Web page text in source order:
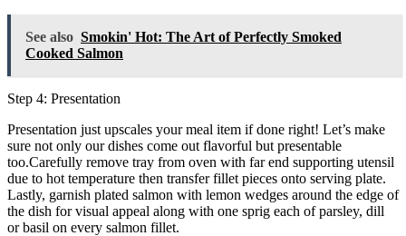
See also Smokin' Hot: The Art of Perfectly Smoked
Cooked Salmon
Step 4: Presentation
Presentation just upscales your meal item if done right! Let’s make
sure not only our dishes come out flavorful but presentable
too.Carefully remove tray from oven with far end supporting utensil
due to hot temperature then transfer fillet pieces onto serving plate.
Lastly, garnish plated salmon with lemon wedges around the edge of
the dish for visual appeal along with one sprig each of parsley, dill
or basil on every salmon fillet.